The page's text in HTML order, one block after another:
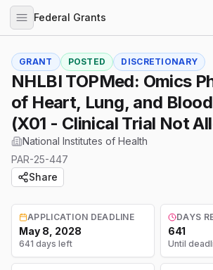
Federal Grants
GRANT POSTED DISCRETIONARY
NHLBI TOPMed: Omics
of Heart, Lung, and
(X01 - Clinical Trial Not
National Institutes of Health
PAR-25-447
Share
APPLICATION DEADLINE
May 8, 2028
641 days left
DAYS
641
Until